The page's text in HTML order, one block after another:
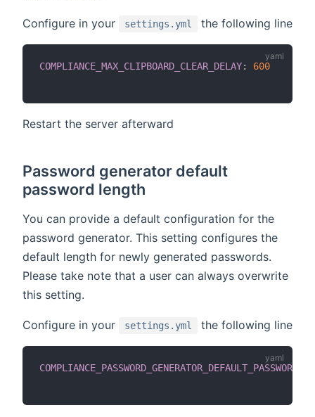
Configure in your settings.yml the following line
COMPLIANCE_MAX_CLIPBOARD_CLEAR_DELAY: 600
Restart the server afterward
Password generator default
password length
You can provide a default configuration for the
password generator. This setting configures the
default length for newly generated passwords.
Please take note that a user can always overwrite
this setting.
Configure in your settings.yml the following line